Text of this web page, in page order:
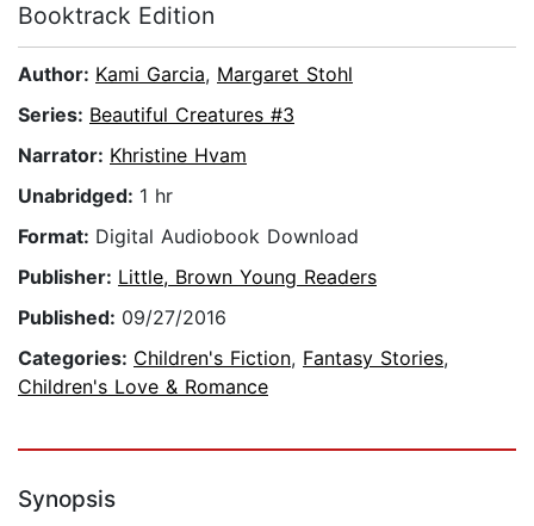
Booktrack Edition
Author: Kami Garcia, Margaret Stohl
Series: Beautiful Creatures #3
Narrator: Khristine Hvam
Unabridged: 1 hr
Format: Digital Audiobook Download
Publisher: Little, Brown Young Readers
Published: 09/27/2016
Categories: Children's Fiction, Fantasy Stories,
Children's Love & Romance
Synopsis